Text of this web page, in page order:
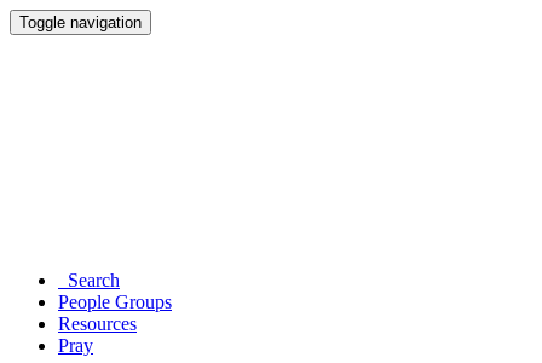
Toggle navigation
Search
People Groups
Resources
Pray